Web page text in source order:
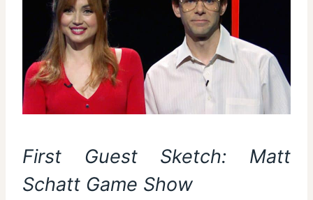
First Guest Sketch: Matt
Schatt Game Show